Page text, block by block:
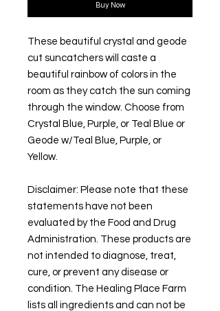
Buy Now
These beautiful crystal and geode
cut suncatchers will caste a
beautiful rainbow of colors in the
room as they catch the sun coming
through the window. Choose from
Crystal Blue, Purple, or Teal Blue or
Geode w/Teal Blue, Purple, or
Yellow.
Disclaimer: Please note that these
statements have not been
evaluated by the Food and Drug
Administration. These products are
not intended to diagnose, treat,
cure, or prevent any disease or
condition. The Healing Place Farm
lists all ingredients and can not be